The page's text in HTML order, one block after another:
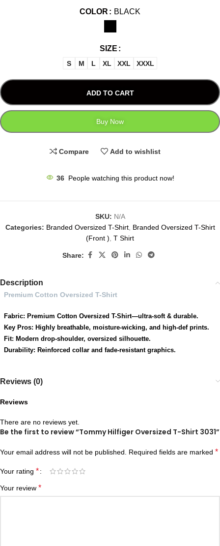
COLOR BLACK
SIZE
S M L XL XXL XXXL
ADD TO CART
Buy Now
Compare Add to wishlist
36 People watching this product now!
SKU: N/A
Categories: Branded Oversized T-Shirt, Branded Oversized T-Shirt
(Front ), T Shirt
Share:
Description
Premium Cotton Oversized T-Shirt
Fabric: Premium Cotton Oversized T-Shirt—ultra-soft & durable.
Key Pros: Highly breathable, moisture-wicking, and high-def prints.
Fit: Modern drop-shoulder, oversized silhouette.
Durability: Reinforced collar and fade-resistant graphics.
Reviews (0)
Reviews
There are no reviews yet.
Be the first to review “Tommy Hilfiger Oversized T-Shirt 3031”
Your email address will not be published. Required fields are marked *
Your rating *
Your review *